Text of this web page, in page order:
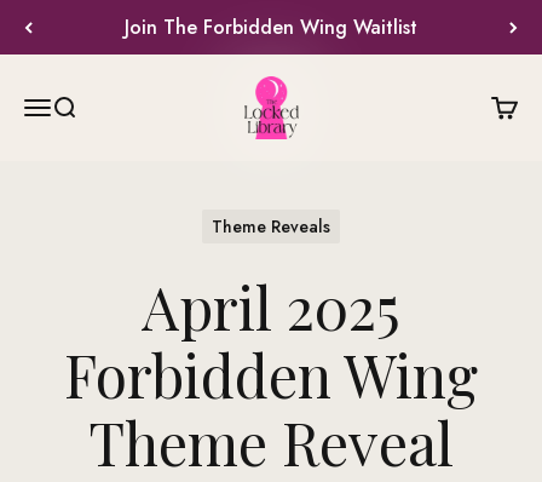
Join The Forbidden Wing Waitlist
The Locked Library
MenuSearch Cart
Theme Reveals
April 2025
Forbidden Wing
Theme Reveal